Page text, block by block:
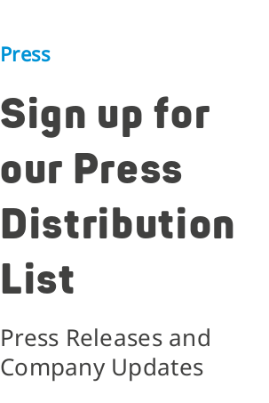
Press
Sign up for
our Press
Distribution
List
Press Releases and
Company Updates